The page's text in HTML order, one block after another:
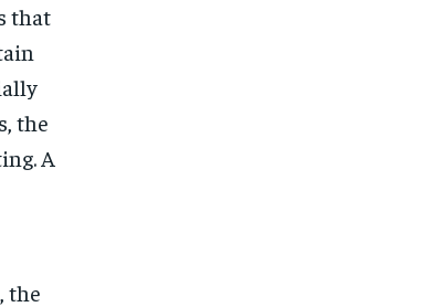
that
the
A
the